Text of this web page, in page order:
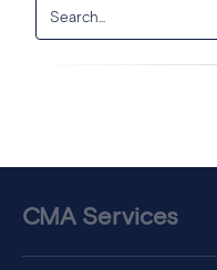
CMA Services